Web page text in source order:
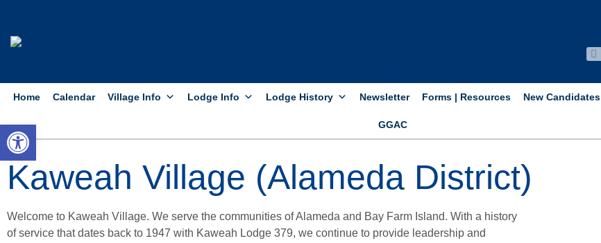
Home Calendar Village Info Lodge Info Lodge History Newsletter Forms | Resources New Candidates
GGAC
Kaweah Village (Alameda District)
Welcome to Kaweah Village. We serve the communities of Alameda and Bay Farm Island. With a history
of service that dates back to 1947 with Kaweah Lodge 379, we continue to provide leadership and
Open toolbar